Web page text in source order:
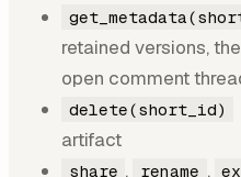
retained versions,
open comment
delete(short_id)
artifact
share , rename ,